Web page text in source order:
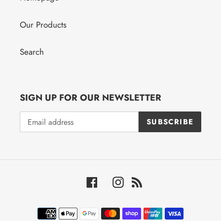
Our Products
Search
SIGN UP FOR OUR NEWSLETTER
SUBSCRIBE
FacebookInstagram
Payment